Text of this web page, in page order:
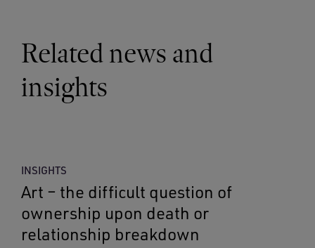
Related news and
insights
INSIGHTS
Art – the difficult question of
ownership upon death or
relationship breakdown